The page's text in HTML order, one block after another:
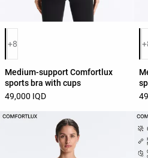
Product color list
+8
Medium-support Comfortlux
sports bra with cups
49,000 IQD